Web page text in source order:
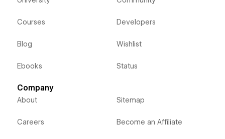
Courses
Blog
Ebooks
Developers
Wishlist
Status
Company
About
Careers
Sitemap
Become an Affiliate